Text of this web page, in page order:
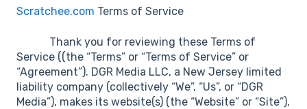
Scratchee.com Terms of Service
Thank you for reviewing these Terms of
Service ((the “Terms” or “Terms of Service” or
“Agreement”). DGR Media LLC, a New Jersey limited
liability company (collectively “We”, “Us”, or “DGR
Media”), makes its website(s) (the “Website” or “Site”),